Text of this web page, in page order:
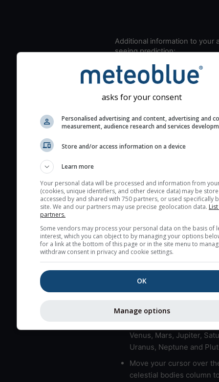
Additional information to your
seeing prediction:
Look for dark blue colors
cloud cover and green
for good seeing
The estimated seeing
2) range from 1 (poor) to
Cloud cover ranges from
blue (0%) to white
here (see pictocast for
High jetstream speeds
usually correspond to
Bad layers have a
gradient of more than
The top and bottom
bad layers are indicated.
Venus, Mars, Jupiter,
Uranus, Neptune and
Move your cursor over
celestial bodies column
asks for your consent
Personalised advertising and content, advertising and
measurement, audience research and services
Store and/or access information on a device
Learn more
Your personal data will be processed and information from
(cookies, unique identifiers, and other device data) may be
accessed by and shared with 750 partners, or used specifically
site. We and our partners may use precise geolocation data.
partners.
Some vendors may process your personal data on the basis of
interest, which you can object to by managing your options
for a link at the bottom of this page or in the site menu to
withdraw consent in privacy and cookie settings.
OK
Manage options